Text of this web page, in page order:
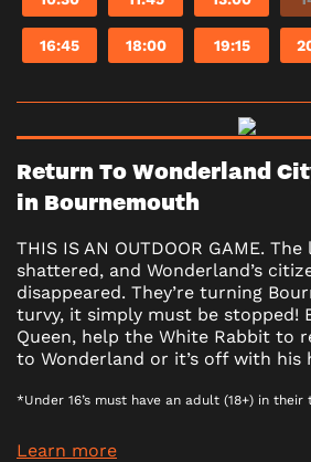
16:45 18:00 19:15
Return To Wonderland
in Bournemouth
THIS IS AN OUTDOOR GAME.
shattered, and Wonderland’s
disappeared. They’re turning
turvy, it simply must be stopped!
Queen, help the White Rabbit to
to Wonderland or it’s off with his
*Under 16’s must have an adult (18+) in their
Learn more